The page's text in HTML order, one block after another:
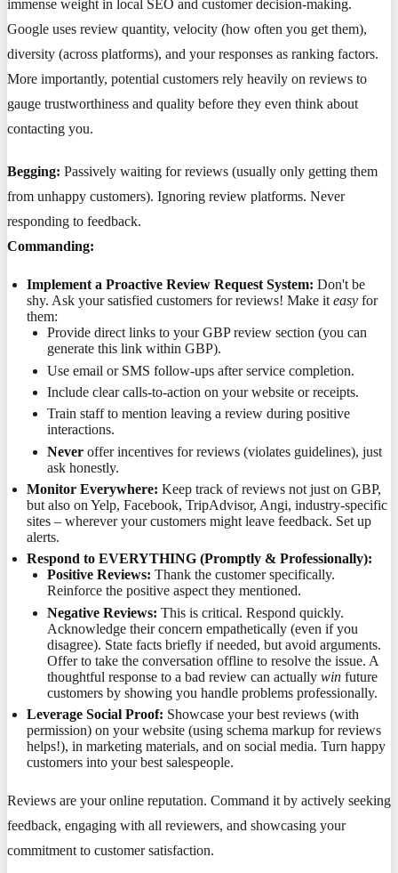
immense weight in local SEO and customer decision-making.
Google uses review quantity, velocity (how often you get them),
diversity (across platforms), and your responses as ranking factors.
More importantly, potential customers rely heavily on reviews to
gauge trustworthiness and quality before they even think about
contacting you.
Begging: Passively waiting for reviews (usually only getting them
from unhappy customers). Ignoring review platforms. Never
responding to feedback.
Commanding:
Implement a Proactive Review Request System: Don't be
shy. Ask your satisfied customers for reviews! Make iteasy for
them:
Provide direct links to your GBP review section (you can
generate this link within GBP).
Use email or SMS follow-ups after service completion.
Include clear calls-to-action on your website or receipts.
Train staff to mention leaving a review during positive
interactions.
Neveroffer incentives for reviews (violates guidelines), just
ask honestly.
Monitor Everywhere: Keep track of reviews not just on GBP,
but also on Yelp, Facebook, TripAdvisor, Angi, industry-specific
sites – wherever your customers might leave feedback. Set up
alerts.
Respond to EVERYTHING (Promptly & Professionally):
Positive Reviews: Thank the customer specifically.
Reinforce the positive aspect they mentioned.
Negative Reviews: This is critical. Respond quickly.
Acknowledge their concern empathetically (even if you
disagree). State facts briefly if needed, but avoid arguments.
Offer to take the conversation offline to resolve the issue. A
thoughtful response to a bad review can actually winfuture
customers by showing you handle problems professionally.
Leverage Social Proof: Showcase your best reviews (with
permission) on your website (using schema markup for reviews
helps!), in marketing materials, and on social media. Turn happy
customers into your best salespeople.
Reviews are your online reputation. Command it by actively seeking
feedback, engaging with all reviewers, and showcasing your
commitment to customer satisfaction.